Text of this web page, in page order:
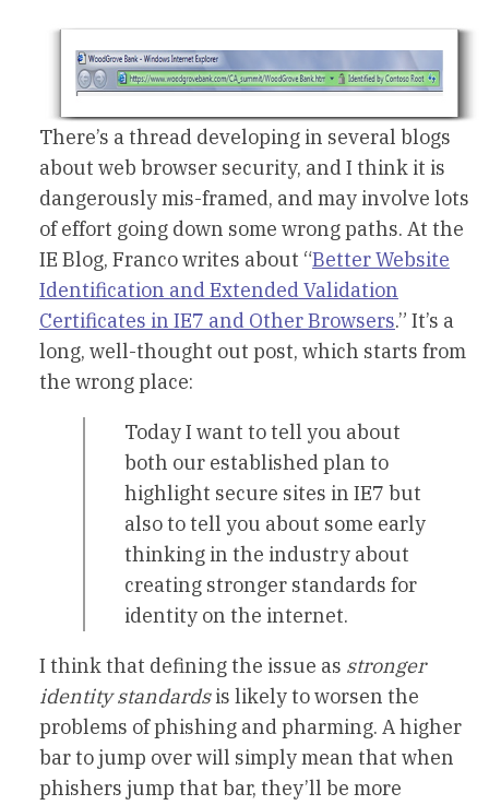
There’s a thread developing in several blogs
about web browser security, and I think it is
dangerously mis-framed, and may involve lots
of effort going down some wrong paths. At the
IE Blog, Franco writes about “Better Website
Identification and Extended Validation
Certificates in IE7 and Other Browsers.” It’s a
long, well-thought out post, which starts from
the wrong place:
Today I want to tell you about
both our established plan to
highlight secure sites in IE7 but
also to tell you about some early
thinking in the industry about
creating stronger standards for
identity on the internet.
I think that defining the issue as stronger
identity standardsis likely to worsen the
problems of phishing and pharming. A higher
bar to jump over will simply mean that when
phishers jump that bar, they’ll be more